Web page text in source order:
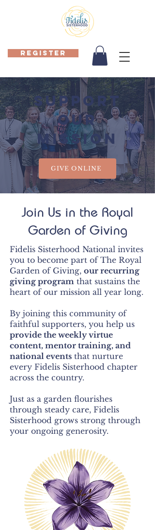
REGISTER
SUPPORT
OUR
MISSION
GIVE ONLINE
Join Us in the Royal
Garden of Giving
Fidelis Sisterhood National invites
you to become part of The Royal
Garden of Giving, our recurring
giving program that sustains the
heart of our mission all year long.
By joining this community of
faithful supporters, you help us
provide the weekly virtue
content, mentor training, and
national events that nurture
every Fidelis Sisterhood chapter
across the country.
Just as a garden flourishes
through steady care, Fidelis
Sisterhood grows strong through
your ongoing generosity.